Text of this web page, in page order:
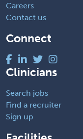
Careers
Contact us
Connect
Clinicians
Search jobs
Find a recruiter
Sign up